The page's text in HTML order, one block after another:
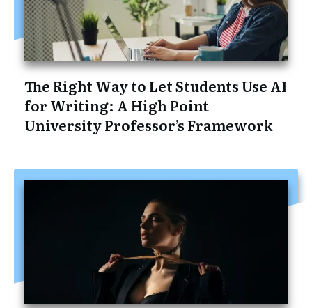
The Right Way to Let Students Use AI
for Writing: A High Point
University Professor’s Framework